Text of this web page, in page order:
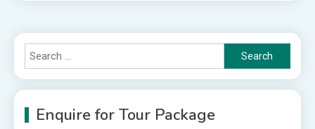
Search
for:
Enquire for Tour Package